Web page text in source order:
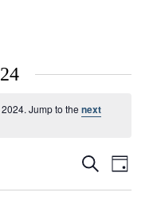
Jump to thenext
Events
Search
Day